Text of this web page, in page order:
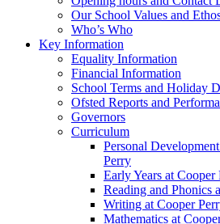
Our School Values and
Who’s Who
Key Information
Equality Information
Financial Information
School Terms and Holiday
Ofsted Reports and
Governors
Curriculum
Personal
Perry
Early Years at Cooper
Reading and Phonics
Writing at Cooper
Mathematics at